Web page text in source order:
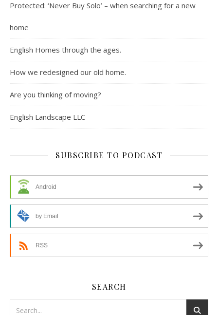
Protected: ‘Never Buy Solo’ – when searching for a new
home
English Homes through the ages.
How we redesigned our old home.
Are you thinking of moving?
English Landscape LLC
SUBSCRIBE TO PODCAST
Android
by Email
RSS
SEARCH